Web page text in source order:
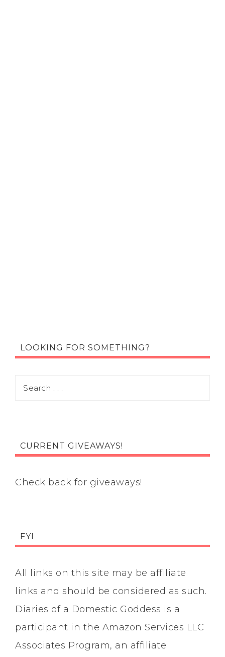
LOOKING FOR SOMETHING?
CURRENT GIVEAWAYS!
Check back for giveaways!
FYI
All links on this site may be affiliate
links and should be considered as such.
Diaries of a Domestic Goddess is a
participant in the Amazon Services LLC
Associates Program, an affiliate